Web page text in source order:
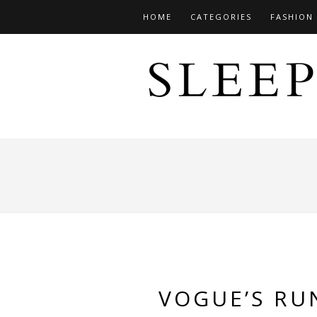
HOME CATEGORIES FASHION
VOGUE’S